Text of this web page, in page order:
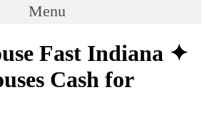
Menu
Fast Indiana ✦
Cash for